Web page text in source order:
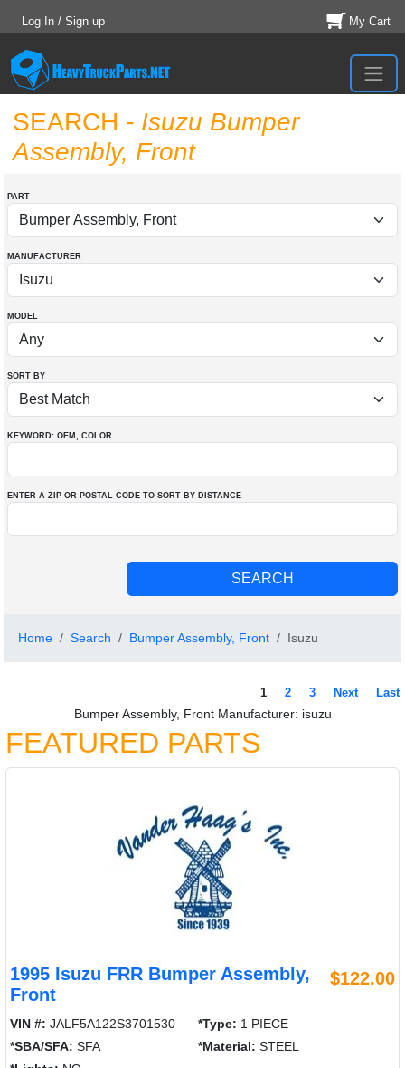
Log In / Sign up My Cart
SEARCH - Isuzu Bumper
Assembly, Front
PART
MANUFACTURER
MODEL
SORT BY
KEYWORD: OEM , COLOR...
ENTER A ZIP OR POSTAL CODE TO SORT BY DISTANCE
Home Search Bumper Assembly, Front Isuzu
1 2 3 Next Last
Bumper Assembly, Front Manufacturer: isuzu
FEATURED PARTS
1995 Isuzu FRR Bumper Assembly,
Front
$122.00
VIN #: JALF5A122S3701530 *Type: 1 PIECE
*SBA/SFA: SFA *Material: STEEL